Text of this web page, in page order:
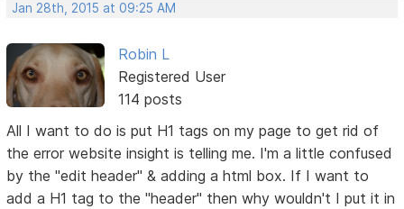
Jan 28th, 2015 at 09:25 AM
Robin L
Registered User
114 posts
All I want to do is put H1 tags on my page to get rid of
the error website insight is telling me. I'm a little confused
by the "edit header" & adding a html box. If I want to
add a H1 tag to the "header" then why wouldn't I put it in